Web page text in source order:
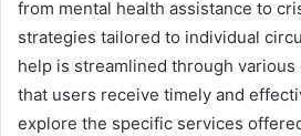
from mental health assistance to
strategies tailored to individual
help is streamlined through
that users receive timely and
explore the specific services